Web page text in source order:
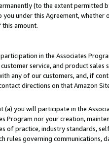
(to the extent permitted
you under this Agreement,
this amount.
in the Associates
service, and product
any of our customers, and, if
directions on that Amazon
(a) you will participate in the
Program nor your creation,
of practice, industry standards,
rules governing